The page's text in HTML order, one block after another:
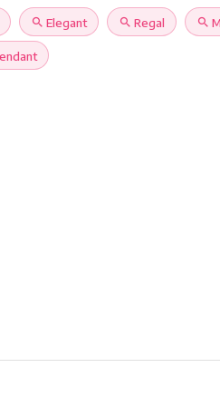
search Elegant search Regal search